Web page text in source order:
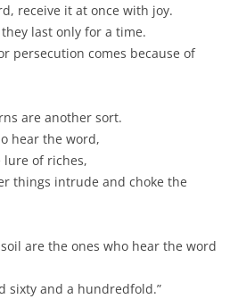
receive it at once with joy.
last only for a time.
persecution comes because of
are another sort.
hear the word,
of riches,
things intrude and choke the
are the ones who hear the word
sixty and a hundredfold.”